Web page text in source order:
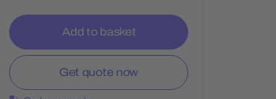
Add to basket
Get quote now